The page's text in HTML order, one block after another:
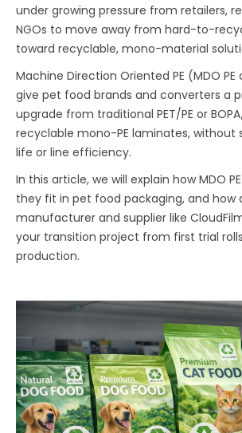
under growing pressure from retailers,
NGOs to move away from hard-to-
toward recyclable, mono-material
Machine Direction Oriented PE (MDO PE
give pet food brands and converters a
upgrade from traditional PET/PE or
recyclable mono-PE laminates, without
life or line efficiency.
In this article, we will explain how MDO
they fit in pet food packaging, and how
manufacturer and supplier like
your transition project from first trial
production.